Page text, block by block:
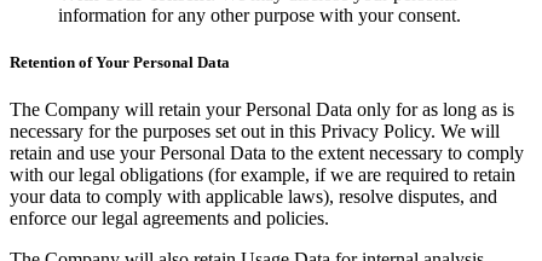
information for any other purpose with your consent.
Retention of Your Personal Data
The Company will retain your Personal Data only for as long as is
necessary for the purposes set out in this Privacy Policy. We will
retain and use your Personal Data to the extent necessary to comply
with our legal obligations (for example, if we are required to retain
your data to comply with applicable laws), resolve disputes, and
enforce our legal agreements and policies.